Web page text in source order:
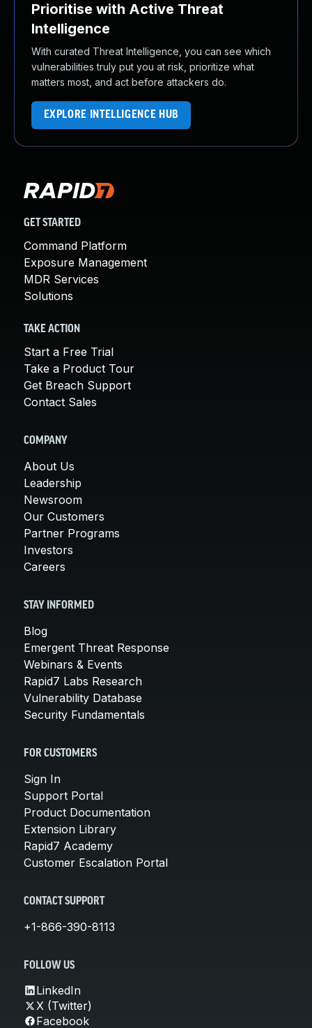
Prioritise with Active Threat
Intelligence
With curated Threat Intelligence, you can see which
vulnerabilities truly put you at risk, prioritize what
matters most, and act before attackers do.
EXPLORE INTELLIGENCE HUB
GET STARTED
Command Platform
Exposure Management
MDR Services
Solutions
TAKE ACTION
Start a Free Trial
Take a Product Tour
Get Breach Support
Contact Sales
COMPANY
About Us
Leadership
Newsroom
Our Customers
Partner Programs
Investors
Careers
STAY INFORMED
Blog
Emergent Threat Response
Webinars & Events
Rapid7 Labs Research
Vulnerability Database
Security Fundamentals
FOR CUSTOMERS
Sign In
Support Portal
Product Documentation
Extension Library
Rapid7 Academy
Customer Escalation Portal
CONTACT SUPPORT
+1-866-390-8113
FOLLOW US
LinkedIn
X (Twitter)
Facebook